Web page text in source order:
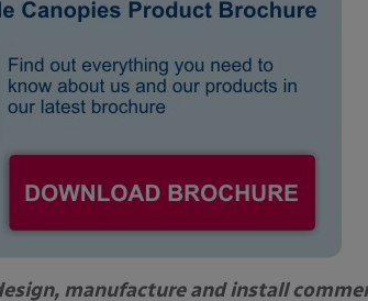
manufacture and install